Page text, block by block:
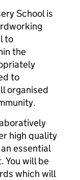
School is
to
the
to
organised
high quality
essential
You will be
which will